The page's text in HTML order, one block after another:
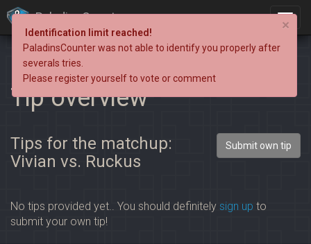
PaladinsCounter
Tip overview
Tips for the matchup:
Vivian vs. Ruckus
Submit own tip
No tips provided yet.. You should definitely sign up to
submit your own tip!
×
Identification limit reached!
PaladinsCounter was not able to identify you properly after
severals tries.
Please register yourself to vote or comment